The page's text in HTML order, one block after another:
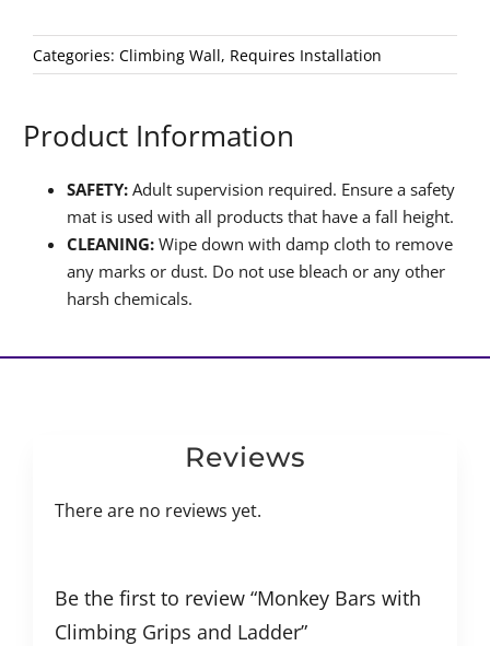
Categories: Climbing Wall, Requires Installation
Product Information
SAFETY: Adult supervision required. Ensure a safety
mat is used with all products that have a fall height.
CLEANING: Wipe down with damp cloth to remove
any marks or dust. Do not use bleach or any other
harsh chemicals.
Reviews
There are no reviews yet.
Be the first to review “Monkey Bars with
Climbing Grips and Ladder”